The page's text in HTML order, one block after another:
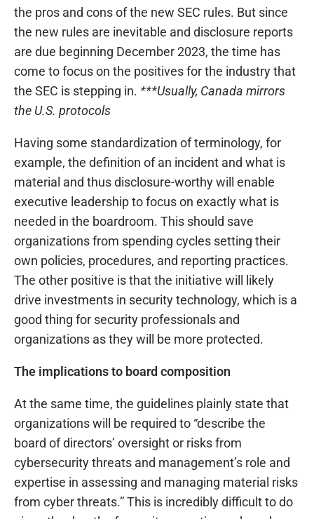
the pros and cons of the new SEC rules. But since
the new rules are inevitable and disclosure reports
are due beginning December 2023, the time has
come to focus on the positives for the industry that
the SEC is stepping in. ***Usually, Canada mirrors
the U.S. protocols
Having some standardization of terminology, for
example, the definition of an incident and what is
material and thus disclosure-worthy will enable
executive leadership to focus on exactly what is
needed in the boardroom. This should save
organizations from spending cycles setting their
own policies, procedures, and reporting practices.
The other positive is that the initiative will likely
drive investments in security technology, which is a
good thing for security professionals and
organizations as they will be more protected.
The implications to board composition
At the same time, the guidelines plainly state that
organizations will be required to “describe the
board of directors’ oversight or risks from
cybersecurity threats and management’s role and
expertise in assessing and managing material risks
from cyber threats.” This is incredibly difficult to do